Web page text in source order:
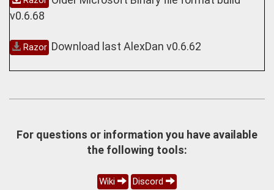
v0.6.68
Razor Download last AlexDan v0.6.62
For questions or information you have available
the following tools:
Wiki Discord